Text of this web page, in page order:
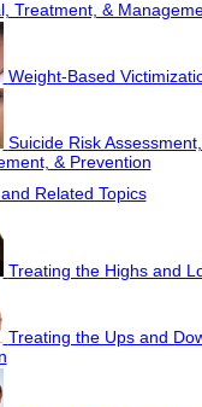
Treatment, &
Weight-Based
Suicide Risk
& Prevention
Related Topics
Treating the Highs and
Treating the Ups and